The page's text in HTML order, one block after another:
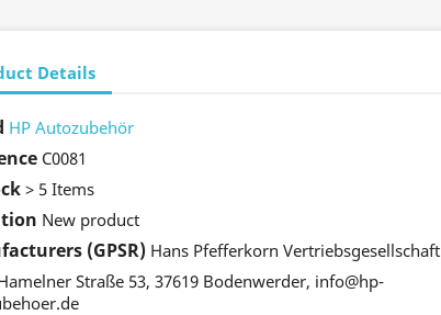
Details
HP Autozubehör
C0081
> 5 Items
New product
(GPSR) Hans Pfefferkorn Vertriebsgesellschaft
Straße 53, 37619 Bodenwerder, info@hp-